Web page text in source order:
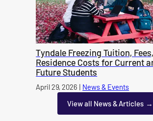
Tyndale Freezing Tuition,
Residence Costs for Current
Future Students
Published on
April 29, 2026 | News & Events
View all News & Articles